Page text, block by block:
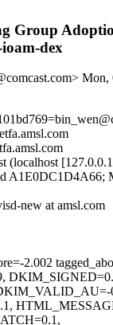
Group
dex
Mon,
(localhost
A1E0DC1D4A66;
new at amsl.com
2.002